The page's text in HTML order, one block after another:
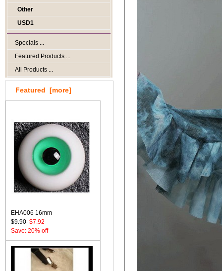
Other
USD1
Specials ...
Featured Products ...
All Products ...
Featured [more]
EHA006 16mm
$9.90 $7.92
Save: 20% off